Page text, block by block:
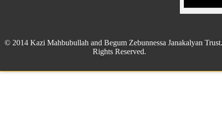
© 2014 Kazi Mahbubullah and Begum Zebunnessa Janakalyan
Rights Reserved.